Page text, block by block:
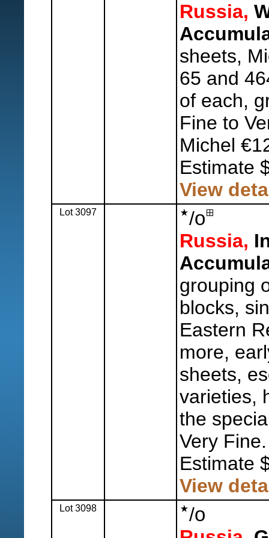
Russia,
sheets,
65 and
of each,
Fine to
Michel
Estimate
View
Lot 3097 /o
Russia,
grouping
blocks,
Eastern
more,
sheets,
varieties,
the
Very Fine.
Estimate
View
Lot 3098 /o